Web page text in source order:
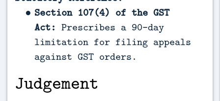
Section 107(4) of the GST
Act: Prescribes a 90-day
limitation for filing appeals
against GST orders.
Judgement